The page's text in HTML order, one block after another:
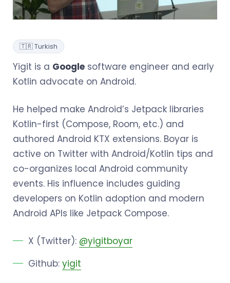
🇹🇷 Turkish
Yigit is a Google software engineer and early
Kotlin advocate on Android.
He helped make Android’s Jetpack libraries
Kotlin-first (Compose, Room, etc.) and
authored Android KTX extensions. Boyar is
active on Twitter with Android/Kotlin tips and
co-organizes local Android community
events. His influence includes guiding
developers on Kotlin adoption and modern
Android APIs like Jetpack Compose.
X (Twitter): @yigitboyar
Github: yigit